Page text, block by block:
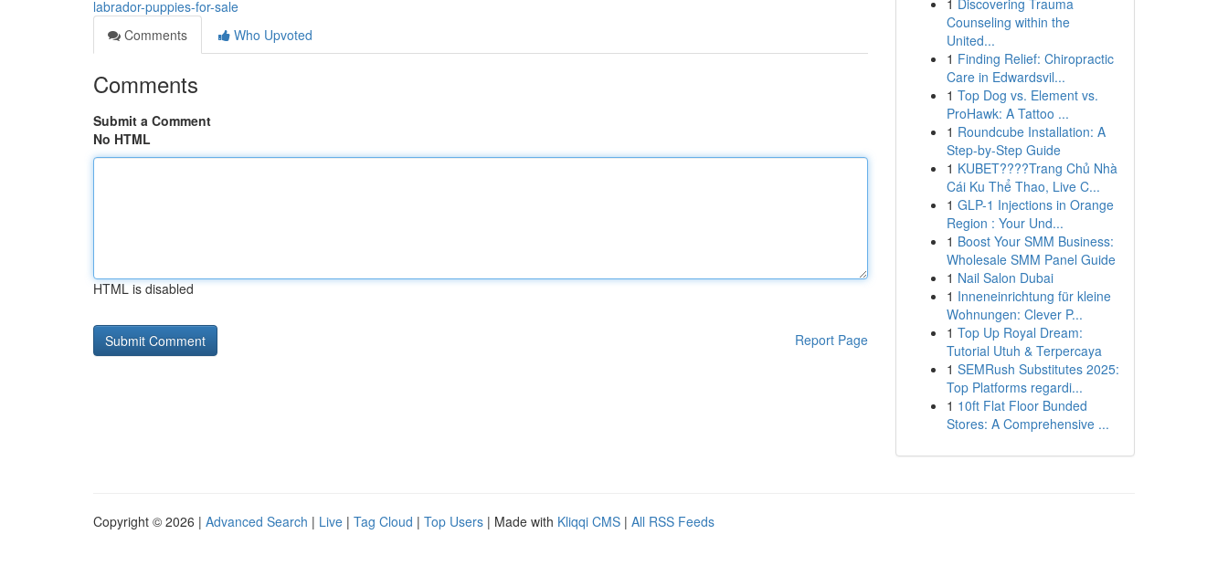
labrador-puppies-for-sale
Comments
Who Upvoted
Comments
Submit a Comment
No HTML
HTML is disabled
Report Page
1 Discovering Trauma
Counseling within the
United...
1 Finding Relief: Chiropractic
Care in Edwardsvil...
1 Top Dog vs. Element vs.
ProHawk: A Tattoo ...
1 Roundcube Installation: A
Step-by-Step Guide
1 KUBET????️Trang Chủ Nhà
Cái Ku Thể Thao, Live C...
1 GLP-1 Injections in Orange
Region : Your Und...
1 Boost Your SMM Business:
Wholesale SMM Panel Guide
1 Nail Salon Dubai
1 Inneneinrichtung für kleine
Wohnungen: Clever P...
1 Top Up Royal Dream:
Tutorial Utuh & Terpercaya
1 SEMRush Substitutes 2025:
Top Platforms regardi...
1 10ft Flat Floor Bunded
Stores: A Comprehensive ...
Copyright © 2026 | Advanced Search | Live | Tag Cloud | Top Users | Made with Kliqqi CMS | All RSS Feeds